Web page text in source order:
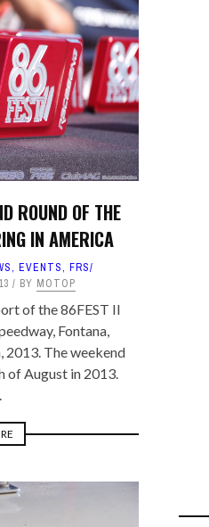
ROUND OF THE
IN AMERICA
, EVENTS, FRS/
BY MOTOP
of the 86FEST II
Fontana,
The weekend
of August in 2013.